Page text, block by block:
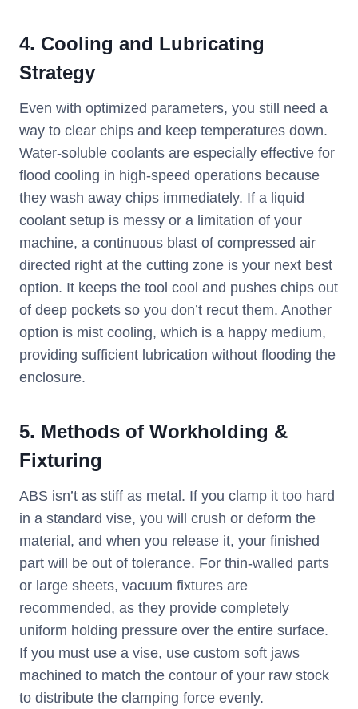
4. Cooling and Lubricating
Strategy
Even with optimized parameters, you still need a
way to clear chips and keep temperatures down.
Water-soluble coolants are especially effective for
flood cooling in high-speed operations because
they wash away chips immediately. If a liquid
coolant setup is messy or a limitation of your
machine, a continuous blast of compressed air
directed right at the cutting zone is your next best
option. It keeps the tool cool and pushes chips out
of deep pockets so you don’t recut them. Another
option is mist cooling, which is a happy medium,
providing sufficient lubrication without flooding the
enclosure.
5. Methods of Workholding &
Fixturing
ABS isn’t as stiff as metal. If you clamp it too hard
in a standard vise, you will crush or deform the
material, and when you release it, your finished
part will be out of tolerance. For thin-walled parts
or large sheets, vacuum fixtures are
recommended, as they provide completely
uniform holding pressure over the entire surface.
If you must use a vise, use custom soft jaws
machined to match the contour of your raw stock
to distribute the clamping force evenly.